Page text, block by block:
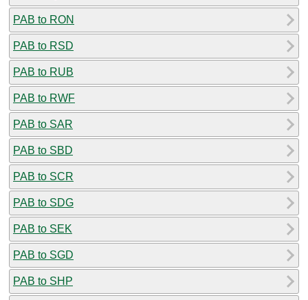
PAB to RON
PAB to RSD
PAB to RUB
PAB to RWF
PAB to SAR
PAB to SBD
PAB to SCR
PAB to SDG
PAB to SEK
PAB to SGD
PAB to SHP